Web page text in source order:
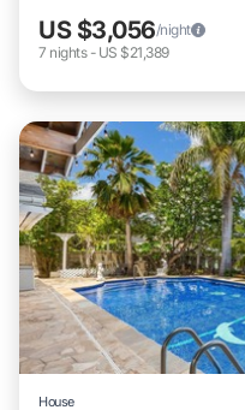
US $3,056/night
7 nights- US $21,389
House